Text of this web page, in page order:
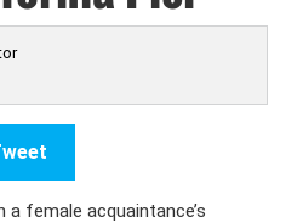
female acquaintance’s